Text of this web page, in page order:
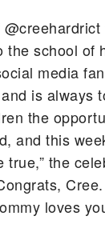
the school of
media
is always
the
and this
true,” the
loves